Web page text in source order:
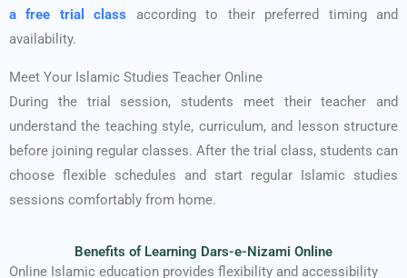
a free trial class according to their preferred timing and
availability.
Meet Your Islamic Studies Teacher Online
During the trial session, students meet their teacher and
understand the teaching style, curriculum, and lesson structure
before joining regular classes. After the trial class, students can
choose flexible schedules and start regular Islamic studies
sessions comfortably from home.
Benefits of Learning Dars-e-Nizami Online
Online Islamic education provides flexibility and accessibility